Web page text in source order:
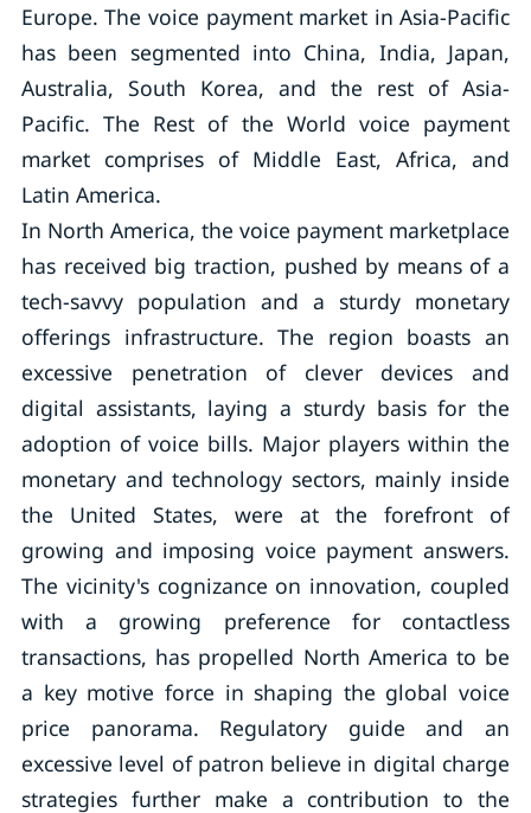
Europe. The voice payment market in Asia-Pacific
has been segmented into China, India, Japan,
Australia, South Korea, and the rest of Asia-
Pacific. The Rest of the World voice payment
market comprises of Middle East, Africa, and
Latin America.
In North America, the voice payment marketplace
has received big traction, pushed by means of a
tech-savvy population and a sturdy monetary
offerings infrastructure. The region boasts an
excessive penetration of clever devices and
digital assistants, laying a sturdy basis for the
adoption of voice bills. Major players within the
monetary and technology sectors, mainly inside
the United States, were at the forefront of
growing and imposing voice payment answers.
The vicinity's cognizance on innovation, coupled
with a growing preference for contactless
transactions, has propelled North America to be
a key motive force in shaping the global voice
price panorama. Regulatory guide and an
excessive level of patron believe in digital charge
strategies further make a contribution to the